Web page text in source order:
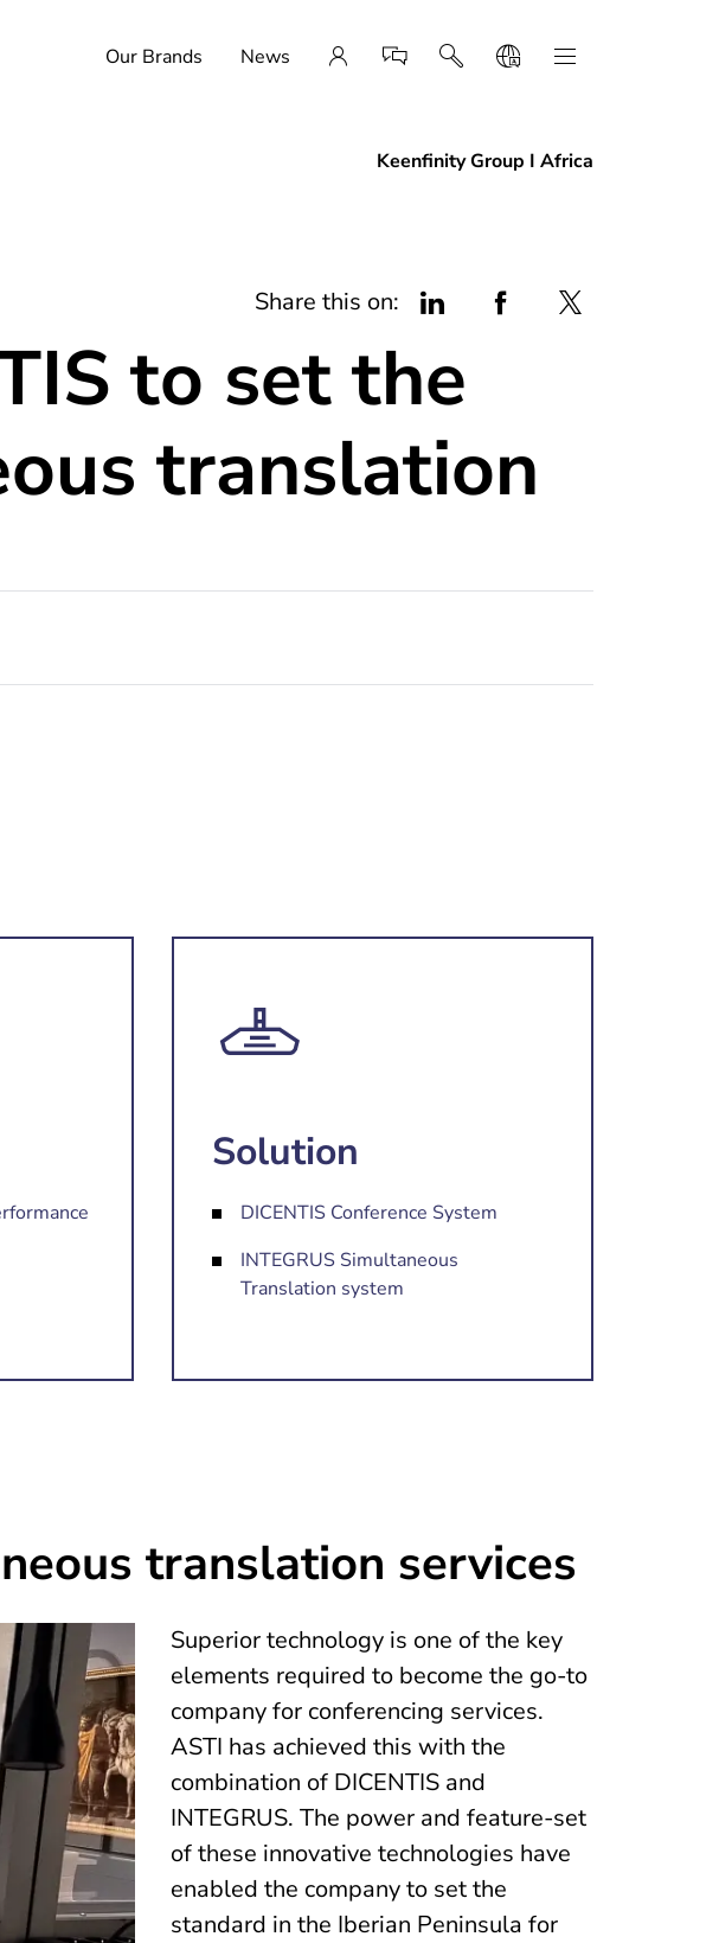
Our Brands News
Keenfinity Group I Africa
Share this on:
to set the
translation
Solution
DICENTIS Conference System
INTEGRUS Simultaneous
Translation system
translation services
Superior technology is one of the key
elements required to become the go-to
company for conferencing services.
ASTI has achieved this with the
combination of DICENTIS and
INTEGRUS. The power and feature-set
of these innovative technologies have
enabled the company to set the
standard in the Iberian Peninsula for